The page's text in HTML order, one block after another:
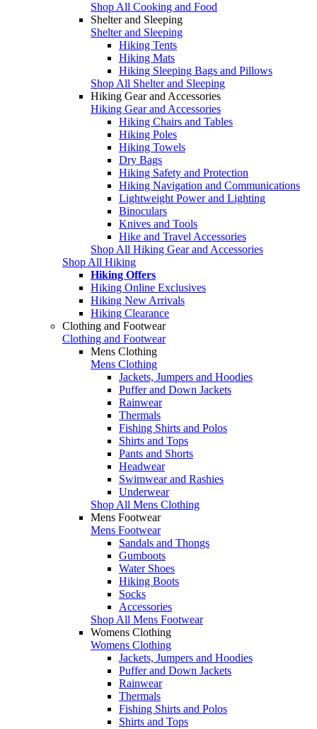
Shop All Cooking and Food
Shelter and Sleeping
Shelter and Sleeping
Hiking Tents
Hiking Mats
Hiking Sleeping Bags and Pillows
Shop All Shelter and Sleeping
Hiking Gear and Accessories
Hiking Gear and Accessories
Hiking Chairs and Tables
Hiking Poles
Hiking Towels
Dry Bags
Hiking Safety and Protection
Hiking Navigation and Communications
Lightweight Power and Lighting
Binoculars
Knives and Tools
Hike and Travel Accessories
Shop All Hiking Gear and Accessories
Shop All Hiking
Hiking Offers
Hiking Online Exclusives
Hiking New Arrivals
Hiking Clearance
Clothing and Footwear
Clothing and Footwear
Mens Clothing
Mens Clothing
Jackets, Jumpers and Hoodies
Puffer and Down Jackets
Rainwear
Thermals
Fishing Shirts and Polos
Shirts and Tops
Pants and Shorts
Headwear
Swimwear and Rashies
Underwear
Shop All Mens Clothing
Mens Footwear
Mens Footwear
Sandals and Thongs
Gumboots
Water Shoes
Hiking Boots
Socks
Accessories
Shop All Mens Footwear
Womens Clothing
Womens Clothing
Jackets, Jumpers and Hoodies
Puffer and Down Jackets
Rainwear
Thermals
Fishing Shirts and Polos
Shirts and Tops